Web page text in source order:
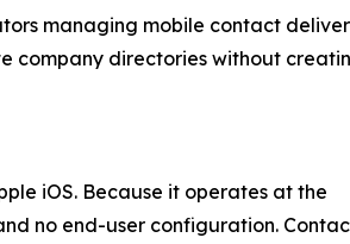
managing mobile contact
company directories without
iOS. Because it operates at the
no end-user configuration.